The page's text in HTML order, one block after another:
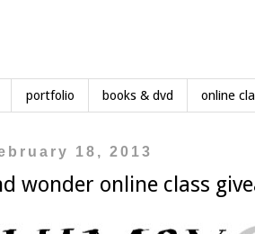
portfolio books & dvd online
18, 2013
wonder online class